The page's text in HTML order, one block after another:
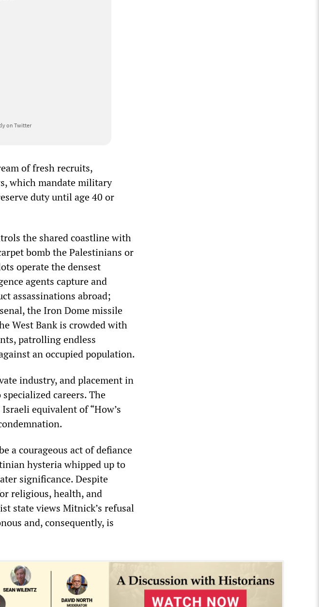
on Twitter
of fresh recruits,
which mandate military
duty until age 40 or
the shared coastline with
bomb the Palestinians or
operate the densest
agents capture and
assassinations abroad;
the Iron Dome missile
West Bank is crowded with
patrolling endless
an occupied population.
industry, and placement in
careers. The
equivalent of “How’s
a courageous act of defiance
hysteria whipped up to
significance. Despite
religious, health, and
state views Mitnick’s refusal
and, consequently, is